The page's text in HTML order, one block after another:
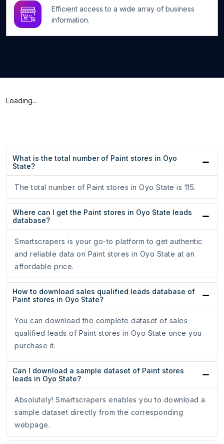
Efficient access to a wide array of business
information.
Loading...
What is the total number of Paint stores in Oyo
State?
The total number of Paint stores in Oyo State is 115.
Where can I get the Paint stores in Oyo State leads
database?
Smartscrapers is your go-to platform to get authentic
and reliable data on Paint stores in Oyo State at an
affordable price.
How to download sales qualified leads database of
Paint stores in Oyo State?
You can download the complete dataset of sales
qualified leads of Paint stores in Oyo State once you
purchase it.
Can I download a sample dataset of Paint stores
leads in Oyo State?
Absolutely! Smartscrapers enables you to download a
sample dataset directly from the corresponding
webpage.